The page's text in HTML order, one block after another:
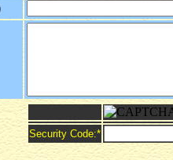
Security Code:*